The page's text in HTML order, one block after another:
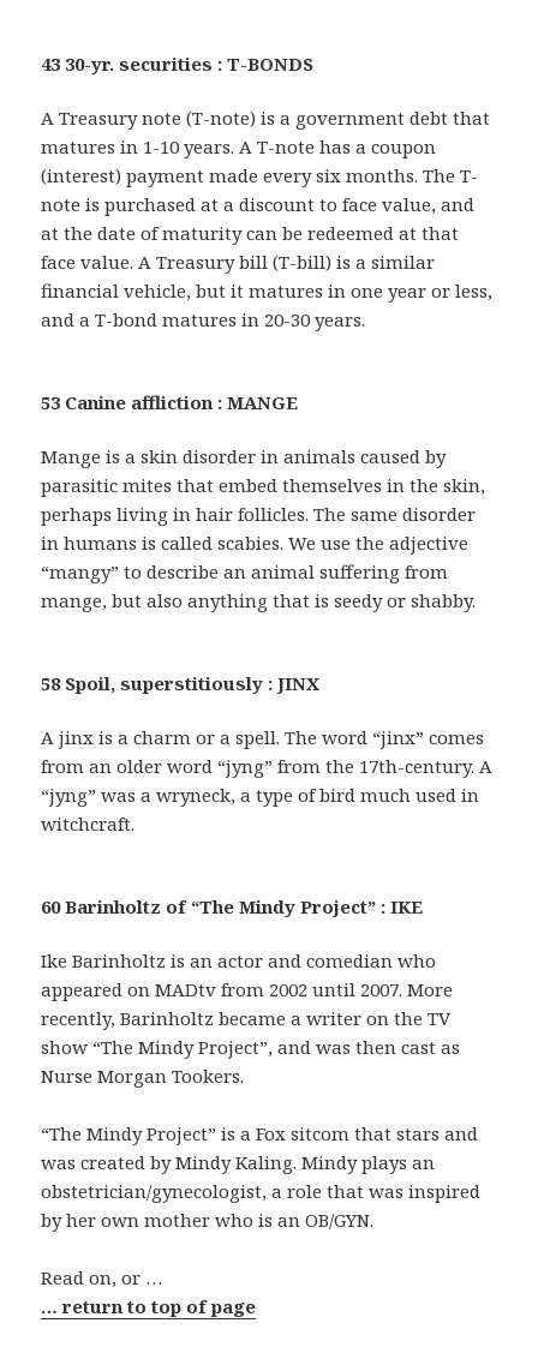
43 30-yr. securities : T-BONDS
A Treasury note (T-note) is a government debt that
matures in 1-10 years. A T-note has a coupon
(interest) payment made every six months. The T-
note is purchased at a discount to face value, and
at the date of maturity can be redeemed at that
face value. A Treasury bill (T-bill) is a similar
financial vehicle, but it matures in one year or less,
and a T-bond matures in 20-30 years.
53 Canine affliction : MANGE
Mange is a skin disorder in animals caused by
parasitic mites that embed themselves in the skin,
perhaps living in hair follicles. The same disorder
in humans is called scabies. We use the adjective
“mangy” to describe an animal suffering from
mange, but also anything that is seedy or shabby.
58 Spoil, superstitiously : JINX
A jinx is a charm or a spell. The word “jinx” comes
from an older word “jyng” from the 17th-century. A
“jyng” was a wryneck, a type of bird much used in
witchcraft.
60 Barinholtz of “The Mindy Project” : IKE
Ike Barinholtz is an actor and comedian who
appeared on MADtv from 2002 until 2007. More
recently, Barinholtz became a writer on the TV
show “The Mindy Project”, and was then cast as
Nurse Morgan Tookers.
“The Mindy Project” is a Fox sitcom that stars and
was created by Mindy Kaling. Mindy plays an
obstetrician/gynecologist, a role that was inspired
by her own mother who is an OB/GYN.
Read on, or …
… return to top of page